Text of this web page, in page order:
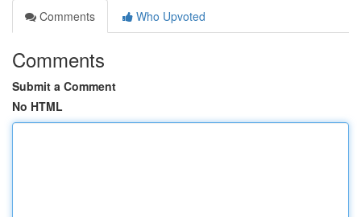
Comments
Who Upvoted
Comments
Submit a Comment
No HTML